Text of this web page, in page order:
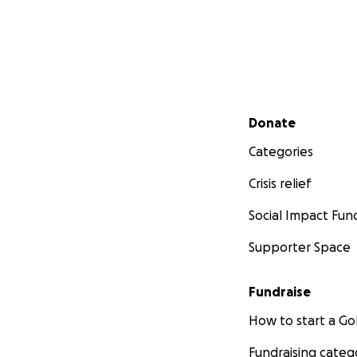
Secondary menu
Donate
Categories
Crisis relief
Social Impact
Supporter Space
Fundraise
How to start a
Fundraising